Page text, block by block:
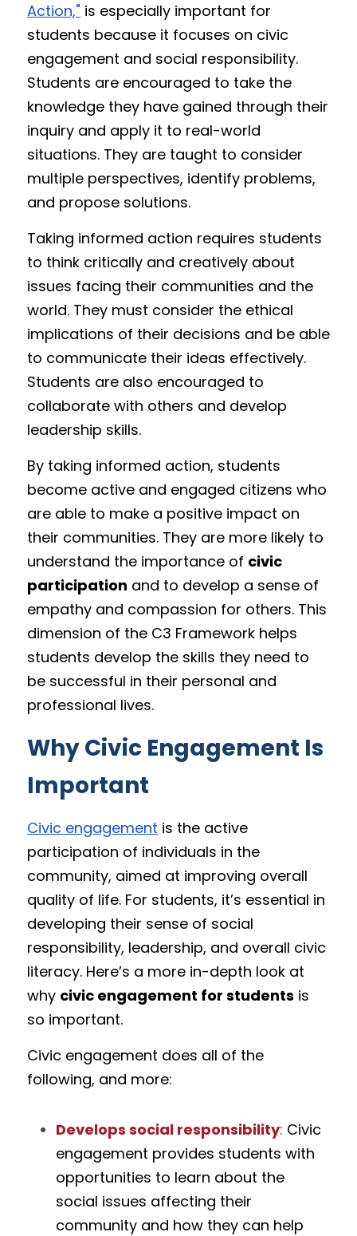
Action," is especially important for
students because it focuses on civic
engagement and social responsibility.
Students are encouraged to take the
knowledge they have gained through their
inquiry and apply it to real-world
situations. They are taught to consider
multiple perspectives, identify problems,
and propose solutions.
Taking informed action requires students
to think critically and creatively about
issues facing their communities and the
world. They must consider the ethical
implications of their decisions and be able
to communicate their ideas effectively.
Students are also encouraged to
collaborate with others and develop
leadership skills.
By taking informed action, students
become active and engaged citizens who
are able to make a positive impact on
their communities. They are more likely to
understand the importance of civic
participation and to develop a sense of
empathy and compassion for others. This
dimension of the C3 Framework helps
students develop the skills they need to
be successful in their personal and
professional lives.
Why Civic Engagement Is
Important
Civic engagement is the active
participation of individuals in the
community, aimed at improving overall
quality of life. For students, it’s essential in
developing their sense of social
responsibility, leadership, and overall civic
literacy. Here’s a more in-depth look at
why civic engagement for students is
so important.
Civic engagement does all of the
following, and more:
Develops social responsibility: Civic
engagement provides students with
opportunities to learn about the
social issues affecting their
community and how they can help